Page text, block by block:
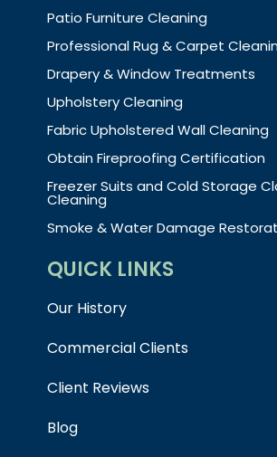
Patio Furniture Cleaning
Professional Rug & Carpet
Drapery & Window Treatments
Upholstery Cleaning
Fabric Upholstered Wall Cleaning
Obtain Fireproofing Certification
Freezer Suits and Cold Storage
Cleaning
Smoke & Water Damage
QUICK LINKS
Our History
Commercial Clients
Client Reviews
Blog